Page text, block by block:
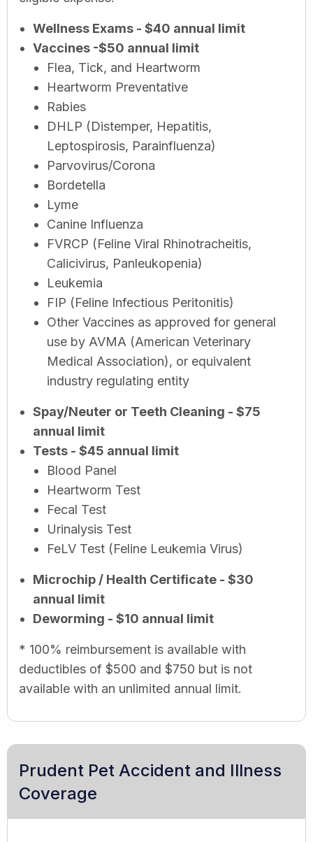
Wellness Exams - $40 annual limit
Vaccines -$50 annual limit
Flea, Tick, and Heartworm
Heartworm Preventative
Rabies
DHLP (Distemper, Hepatitis,
Leptospirosis, Parainfluenza)
Parvovirus/Corona
Bordetella
Lyme
Canine Influenza
FVRCP (Feline Viral Rhinotracheitis,
Calicivirus, Panleukopenia)
Leukemia
FIP (Feline Infectious Peritonitis)
Other Vaccines as approved for general
use by AVMA (American Veterinary
Medical Association), or equivalent
industry regulating entity
Spay/Neuter or Teeth Cleaning - $75
annual limit
Tests - $45 annual limit
Blood Panel
Heartworm Test
Fecal Test
Urinalysis Test
FeLV Test (Feline Leukemia Virus)
Microchip / Health Certificate - $30
annual limit
Deworming - $10 annual limit
* 100% reimbursement is available with
deductibles of $500 and $750 but is not
available with an unlimited annual limit.
Prudent Pet Accident and Illness
Coverage